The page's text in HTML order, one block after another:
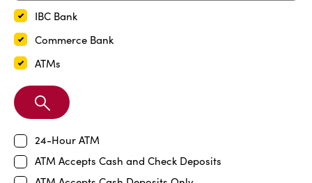
IBC Bank
Commerce Bank
ATMs
Search
Branch
24-Hour ATM
ATM Accepts Cash and Check Deposits